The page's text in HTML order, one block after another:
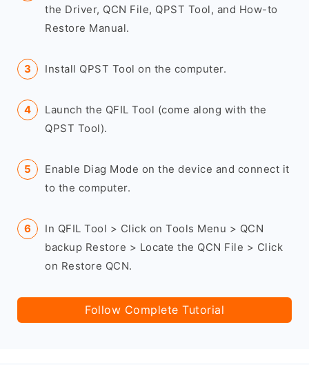
the Driver, QCN File, QPST Tool, and How-to
Restore Manual.
Install QPST Tool on the computer.
Launch the QFIL Tool (come along with the
QPST Tool).
Enable Diag Mode on the device and connect it
to the computer.
In QFIL Tool > Click on Tools Menu > QCN
backup Restore > Locate the QCN File > Click
on Restore QCN.
Follow Complete Tutorial